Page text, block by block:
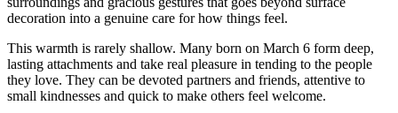
decoration into a genuine care for how things feel.
This warmth is rarely shallow. Many born on March 6 form deep,
lasting attachments and take real pleasure in tending to the people
they love. They can be devoted partners and friends, attentive to
small kindnesses and quick to make others feel welcome.